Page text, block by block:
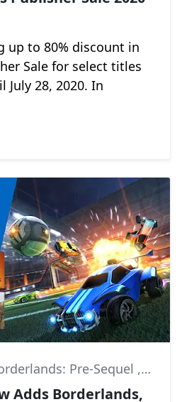
up to 80% discount in
Sale for select titles
July 28, 2020. In
Pre-Sequel , For
Adds Borderlands,